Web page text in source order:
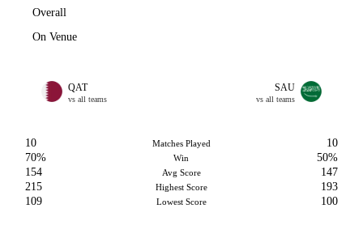
Overall
On Venue
QAT
vs all teams
SAU
vs all teams
10 Matches Played
10
70%
Win
50%
154
Avg Score
147
215
Highest Score
193
109
Lowest Score 100